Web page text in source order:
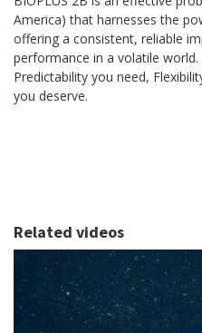
America) that harnesses the
offering a consistent, reliable
performance in a volatile
Predictability you need,
you deserve. ​
Related videos